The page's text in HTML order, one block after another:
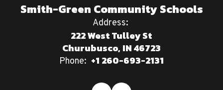
Smith-Green Community Schools
Address:
222 West Tulley St
Churubusco, IN 46723
Phone: +1 260-693-2131